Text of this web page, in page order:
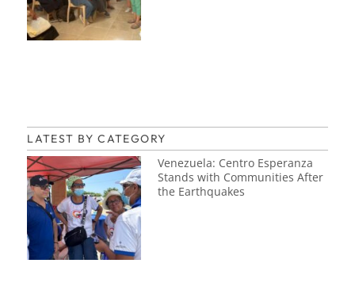
LATEST BY CATEGORY
Venezuela: Centro Esperanza
Stands with Communities After
the Earthquakes